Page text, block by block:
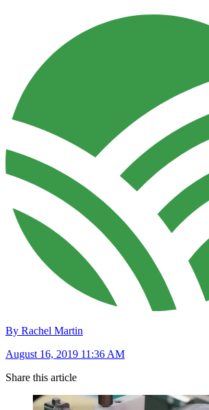
By Rachel Martin
August 16, 2019 11:36 AM
Share this article